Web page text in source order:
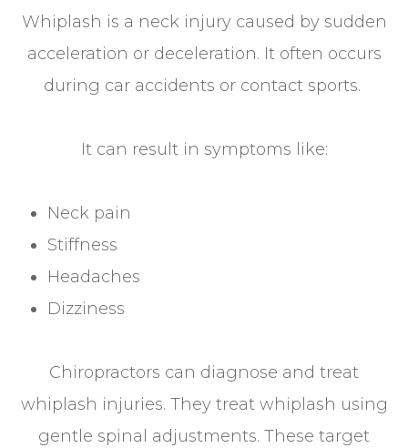
Whiplash is a neck injury caused by sudden
acceleration or deceleration. It often occurs
during car accidents or contact sports.
It can result in symptoms like:
Neck pain
Stiffness
Headaches
Dizziness
Chiropractors can diagnose and treat
whiplash injuries. They treat whiplash using
gentle spinal adjustments. These target